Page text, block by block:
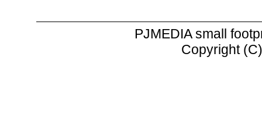
PJMEDIA small
Copyright